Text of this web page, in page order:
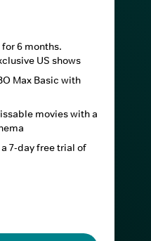
6 months.
US shows
Max Basic with
movies with a
7-day free trial of